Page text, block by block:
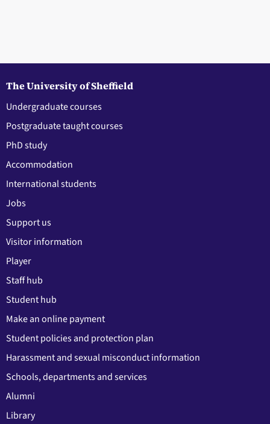
The University of Sheffield
Undergraduate courses
Postgraduate taught courses
PhD study
Accommodation
International students
Jobs
Support us
Visitor information
Player
Staff hub
Student hub
Make an online payment
Student policies and protection plan
Harassment and sexual misconduct information
Schools, departments and services
Alumni
Library